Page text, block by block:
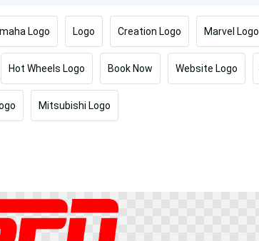
Logo Logo Creation Logo Marvel Logo
Hot Wheels Logo Book Now Website Logo
Mitsubishi Logo